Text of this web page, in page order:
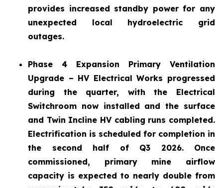
provides increased standby power for any
unexpected local hydroelectric grid
outages.
Phase 4 Expansion Primary Ventilation
Upgrade – HV Electrical Works progressed
during the quarter, with the Electrical
Switchroom now installed and the surface
and Twin Incline HV cabling runs completed.
Electrification is scheduled for completion in
the second half of Q3 2026. Once
commissioned, primary mine airflow
capacity is expected to nearly double from